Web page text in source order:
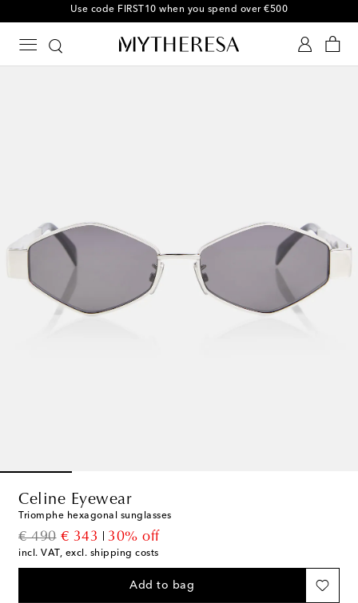
10% off your first order on selected items
Celine Eyewear
Triomphe hexagonal sunglasses
€ 490
original price
€ 343
discount price
30% off
incl. VAT, excl. shipping costs
Add to bag